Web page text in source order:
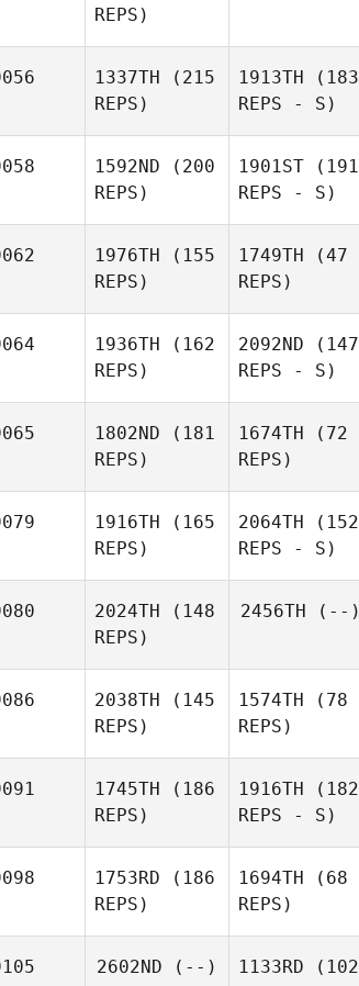
REPS)
1337TH (215
REPS)
1913TH (183
REPS - S)
1592ND (200
REPS)
1901ST (191
REPS - S)
1976TH (155
REPS)
1749TH (47
REPS)
1936TH (162
REPS)
2092ND (147
REPS - S)
1802ND (181
REPS)
1674TH (72
REPS)
1916TH (165
REPS)
2064TH (152
REPS - S)
2024TH (148
REPS)
2456TH (--)
2038TH (145
REPS)
1574TH (78
REPS)
1745TH (186
REPS)
1916TH (182
REPS - S)
1753RD (186
REPS)
1694TH (68
REPS)
2602ND (--) 1133RD (102